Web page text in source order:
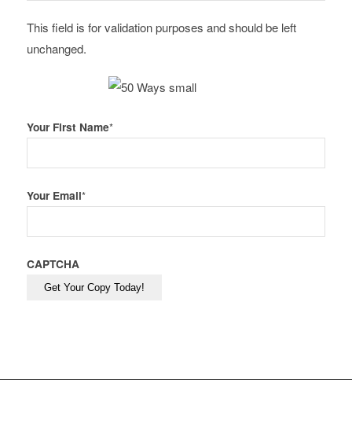
This field is for validation purposes and should be left
unchanged.
Your First Name*
Your Email*
CAPTCHA